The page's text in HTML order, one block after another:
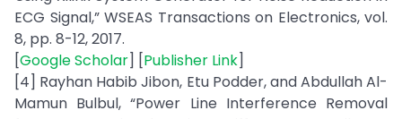
ECG Signal,” WSEAS Transactions on Electronics, vol.
8, pp. 8-12, 2017.
[Google Scholar] [Publisher Link]
[4] Rayhan Habib Jibon, Etu Podder, and Abdullah Al-
Mamun Bulbul, “Power Line Interference Removal